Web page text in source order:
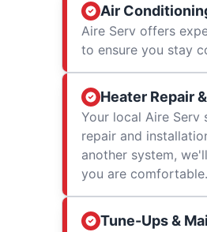
Air
Aire Serv offers
to ensure you stay
Heater Repair
Your local Aire Serv
repair and
another system,
you are comfortable.
Tune-Ups &